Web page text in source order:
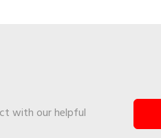
with our helpful